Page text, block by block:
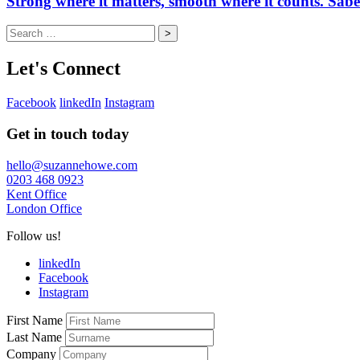
Search
for:
Let's Connect
Facebook linkedIn Instagram
Get in touch today
hello@suzannehowe.com
0203 468 0923
Kent Office
London Office
Follow us!
linkedIn
Facebook
Instagram
First Name
Last Name
Company